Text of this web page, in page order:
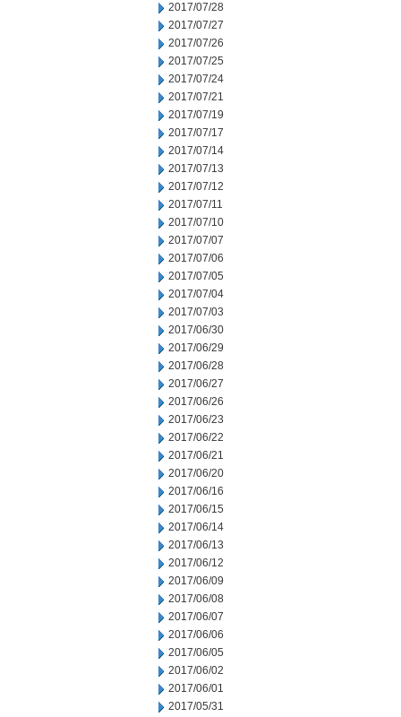
2017/07/28
2017/07/27
2017/07/26
2017/07/25
2017/07/24
2017/07/21
2017/07/19
2017/07/17
2017/07/14
2017/07/13
2017/07/12
2017/07/11
2017/07/10
2017/07/07
2017/07/06
2017/07/05
2017/07/04
2017/07/03
2017/06/30
2017/06/29
2017/06/28
2017/06/27
2017/06/26
2017/06/23
2017/06/22
2017/06/21
2017/06/20
2017/06/16
2017/06/15
2017/06/14
2017/06/13
2017/06/12
2017/06/09
2017/06/08
2017/06/07
2017/06/06
2017/06/05
2017/06/02
2017/06/01
2017/05/31